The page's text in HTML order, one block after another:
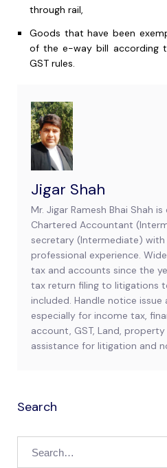
through rail,
Goods that have been
of the e-way bill according
GST rules.
Jigar Shah
Mr. Jigar Ramesh Bhai Shah
Chartered Accountant
secretary (Intermediate) with
professional experience.
tax and accounts since the
tax return filing to litigations
included. Handle notice issue
especially for income tax,
account, GST, Land,
assistance for litigation and
Search